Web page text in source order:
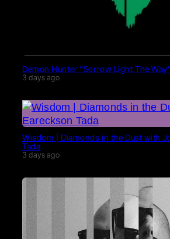
Demon Hunter “Sorrow Light The
3 days ago
Wisdom | Diamonds in the Dust with
Tada
3 days ago